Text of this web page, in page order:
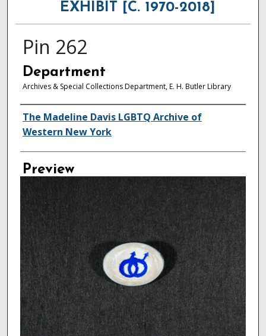
EXHIBIT [C. 1970-2018]
Pin 262
Department
Archives & Special Collections Department, E. H. Butler Library
Creator
The Madeline Davis LGBTQ Archive of
Western New York
Preview